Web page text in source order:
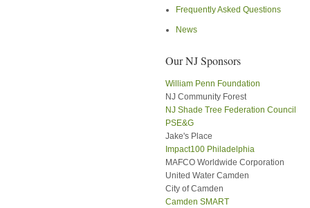
Frequently Asked Questions
News
Our NJ Sponsors
William Penn Foundation
NJ Community Forest
NJ Shade Tree Federation Council
PSE&G
Jake's Place
Impact100 Philadelphia
MAFCO Worldwide Corporation
United Water Camden
City of Camden
Camden SMART